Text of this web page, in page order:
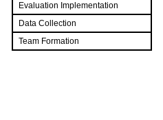
Evaluation Implementation
Data Collection
Team Formation